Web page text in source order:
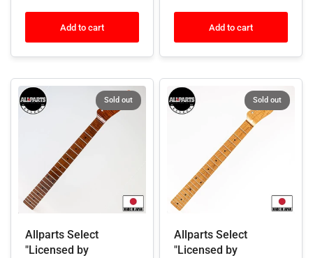
Add to cart Add to cart
Sold out
Allparts Select
"Licensed by
Sold out
Allparts Select
"Licensed by